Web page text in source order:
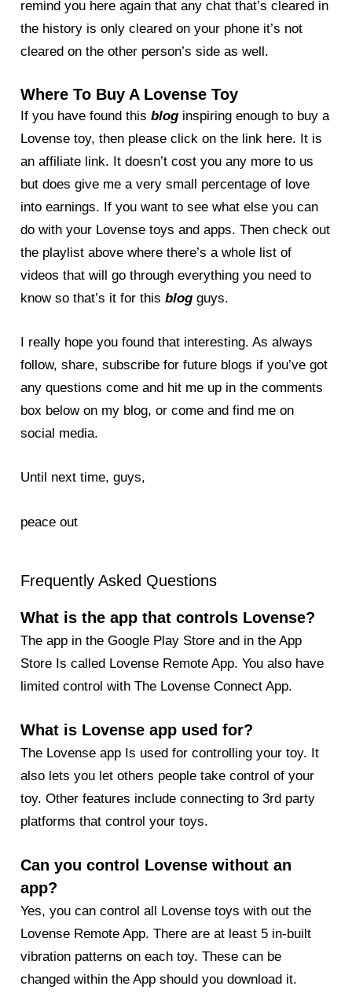
remind you here again that any chat that’s cleared in
the history is only cleared on your phone it’s not
cleared on the other person’s side as well.
Where To Buy A Lovense Toy
If you have found thisblog inspiring enough to buy a
Lovense toy, then please click on the link here. It is
an affiliate link. It doesn’t cost you any more to us
but does give me a very small percentage of love
into earnings. If you want to see what else you can
do with your Lovense toys and apps. Then check out
the playlist above where there’s a whole list of
videos that will go through everything you need to
know so that’s it for thisblog guys.
I really hope you found that interesting. As always
follow, share, subscribe for future blogs if you’ve got
any questions come and hit me up in the comments
box below on my blog, or come and find me on
social media.
Until next time, guys,
peace out
Frequently Asked Questions
What is the app that controls Lovense?
The app in the Google Play Store and in the App
Store Is called Lovense Remote App. You also have
limited control with The Lovense Connect App.
What is Lovense app used for?
The Lovense app Is used for controlling your toy. It
also lets you let others people take control of your
toy. Other features include connecting to 3rd party
platforms that control your toys.
Can you control Lovense without an
app?
Yes, you can control all Lovense toys with out the
Lovense Remote App. There are at least 5 in-built
vibration patterns on each toy. These can be
changed within the App should you download it.